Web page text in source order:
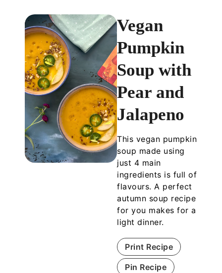
Vegan
Pumpkin
Soup with
Pear and
Jalapeno
This vegan pumpkin
soup made using
just 4 main
ingredients is full of
flavours. A perfect
autumn soup recipe
for you makes for a
light dinner.
Print Recipe
Pin Recipe